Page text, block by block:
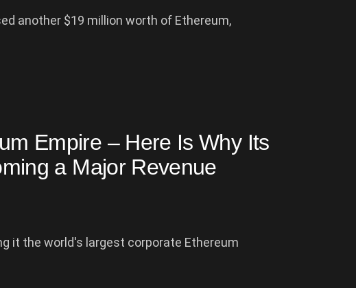
another $19 million worth of Ethereum,
Empire – Here Is Why Its
a Major Revenue
it the world's largest corporate Ethereum